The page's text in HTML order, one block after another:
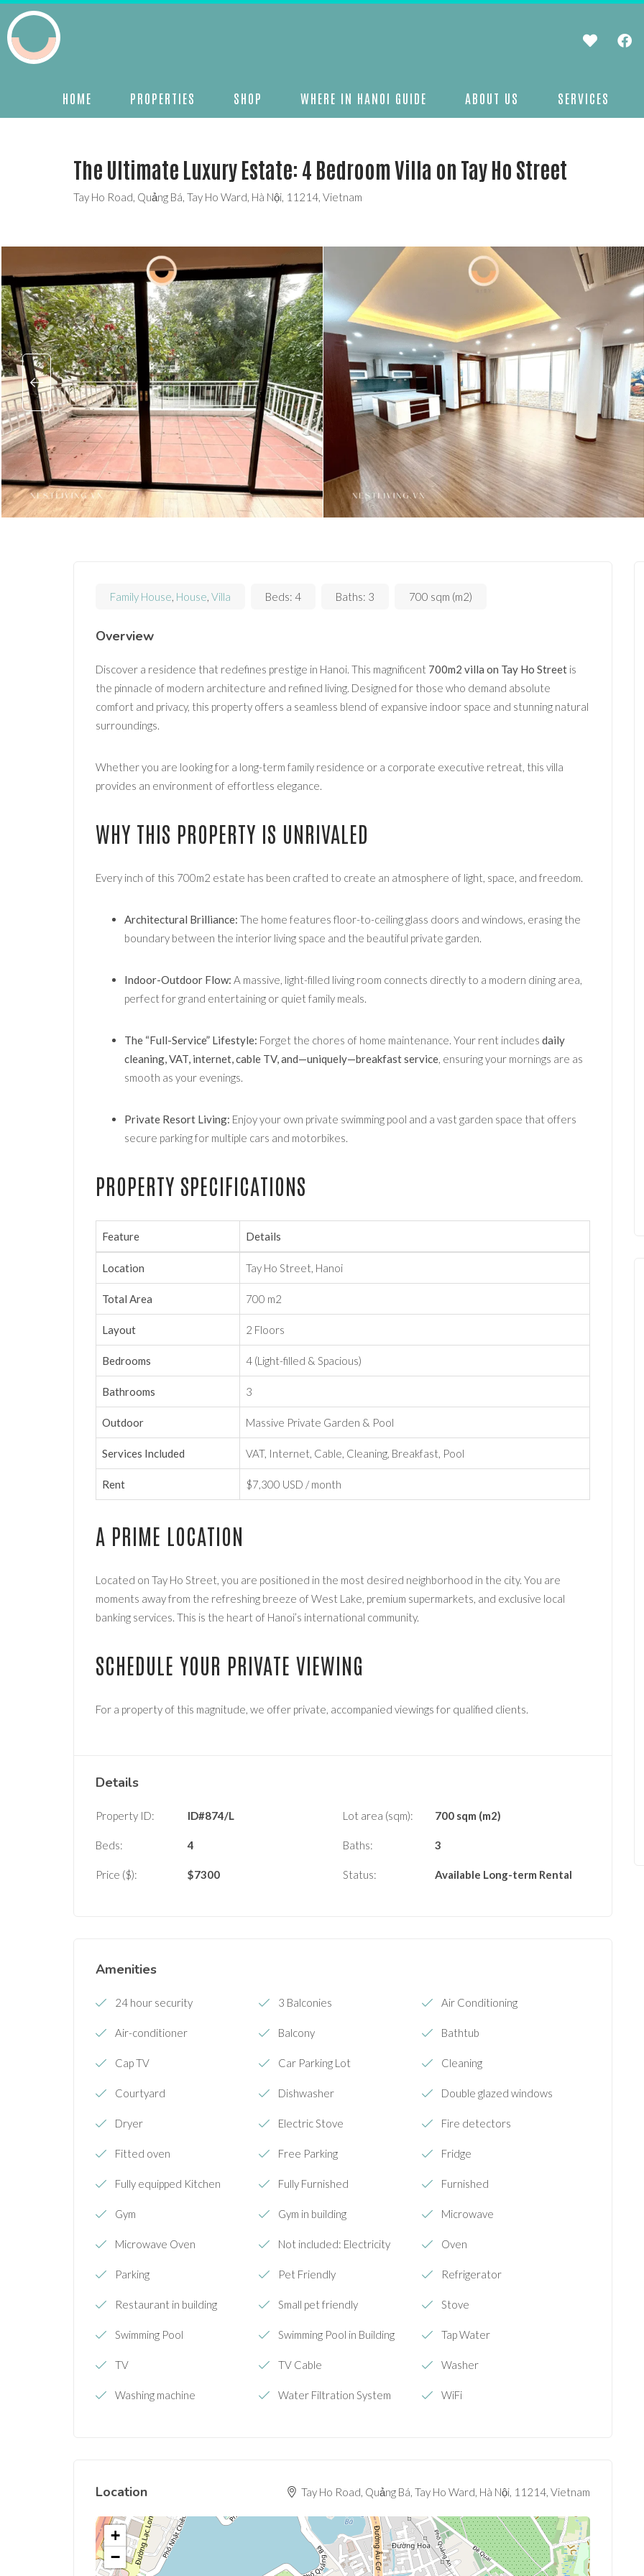
HOME PROPERTIES SHOP WHERE IN HANOI GUIDE ABOUT US SERVICES
The Ultimate Luxury Estate: 4 Bedroom Villa on Tay Ho Street
Tay Ho Road, Quảng Bá, Tay Ho Ward, Hà Nội, 11214, Vietnam
Family House, House, Villa Beds: 4 Baths: 3 700 sqm (m2)
Overview
Discover a residence that redefines prestige in Hanoi. This magnificent 700m2 villa on Tay Ho Street is
the pinnacle of modern architecture and refined living. Designed for those who demand absolute
comfort and privacy, this property offers a seamless blend of expansive indoor space and stunning natural
surroundings.
Whether you are looking for a long-term family residence or a corporate executive retreat, this villa
provides an environment of effortless elegance.
WHY THIS PROPERTY IS UNRIVALED
Every inch of this 700m2 estate has been crafted to create an atmosphere of light, space, and freedom.
Architectural Brilliance: The home features floor-to-ceiling glass doors and windows, erasing the
boundary between the interior living space and the beautiful private garden.
Indoor-Outdoor Flow: A massive, light-filled living room connects directly to a modern dining area,
perfect for grand entertaining or quiet family meals.
The “Full-Service” Lifestyle: Forget the chores of home maintenance. Your rent includes daily
cleaning, VAT, internet, cable TV, and—uniquely—breakfast service, ensuring your mornings are as
smooth as your evenings.
Private Resort Living: Enjoy your own private swimming pool and a vast garden space that offers
secure parking for multiple cars and motorbikes.
PROPERTY SPECIFICATIONS
Feature Details
Location Tay Ho Street, Hanoi
Total Area 700 m2
Layout 2 Floors
Bedrooms 4 (Light-filled & Spacious)
Bathrooms 3
Outdoor Massive Private Garden & Pool
Services Included VAT, Internet, Cable, Cleaning, Breakfast, Pool
Rent $7,300 USD / month
A PRIME LOCATION
Located on Tay Ho Street, you are positioned in the most desired neighborhood in the city. You are
moments away from the refreshing breeze of West Lake, premium supermarkets, and exclusive local
banking services. This is the heart of Hanoi’s international community.
SCHEDULE YOUR PRIVATE VIEWING
For a property of this magnitude, we offer private, accompanied viewings for qualified clients.
Details
Property ID: ID#874/L Lot area (sqm): 700 sqm (m2)
Beds: 4 Baths: 3
Price ($): $7300 Status: Available Long-term Rental
Amenities
24 hour security 3 Balconies Air Conditioning
Air-conditioner Balcony Bathtub
Cap TV Car Parking Lot Cleaning
Courtyard Dishwasher Double glazed windows
Dryer Electric Stove Fire detectors
Fitted oven Free Parking Fridge
Fully equipped Kitchen Fully Furnished Furnished
Gym Gym in building Microwave
Microwave Oven Not included: Electricity Oven
Parking Pet Friendly Refrigerator
Restaurant in building Small pet friendly Stove
Swimming Pool Swimming Pool in Building Tap Water
TV TV Cable Washer
Washing machine Water Filtration System WiFi
Location Tay Ho Road, Quảng Bá, Tay Ho Ward, Hà Nội, 11214, Vietnam
+
−